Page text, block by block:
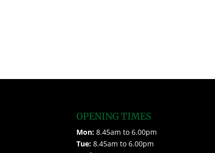
OPENING TIMES
Mon:8.45am to 6.00pm
Tue:8.45am to 6.00pm